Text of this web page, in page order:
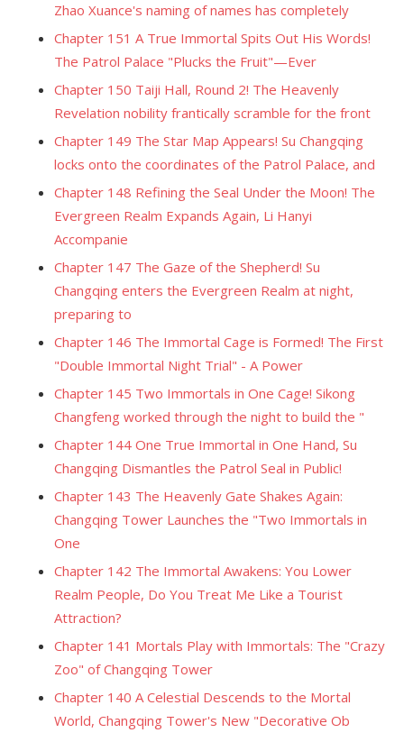
Zhao Xuance's naming of names has completely
Chapter 151 A True Immortal Spits Out His Words!
The Patrol Palace "Plucks the Fruit"—Ever
Chapter 150 Taiji Hall, Round 2! The Heavenly
Revelation nobility frantically scramble for the front
Chapter 149 The Star Map Appears! Su Changqing
locks onto the coordinates of the Patrol Palace, and
Chapter 148 Refining the Seal Under the Moon! The
Evergreen Realm Expands Again, Li Hanyi
Accompanie
Chapter 147 The Gaze of the Shepherd! Su
Changqing enters the Evergreen Realm at night,
preparing to
Chapter 146 The Immortal Cage is Formed! The First
"Double Immortal Night Trial" - A Power
Chapter 145 Two Immortals in One Cage! Sikong
Changfeng worked through the night to build the "
Chapter 144 One True Immortal in One Hand, Su
Changqing Dismantles the Patrol Seal in Public!
Chapter 143 The Heavenly Gate Shakes Again:
Changqing Tower Launches the "Two Immortals in
One
Chapter 142 The Immortal Awakens: You Lower
Realm People, Do You Treat Me Like a Tourist
Attraction?
Chapter 141 Mortals Play with Immortals: The "Crazy
Zoo" of Changqing Tower
Chapter 140 A Celestial Descends to the Mortal
World, Changqing Tower's New "Decorative Ob